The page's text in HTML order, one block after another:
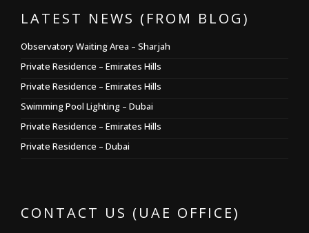
LATEST NEWS (FROM BLOG)
Observatory Waiting Area – Sharjah
Private Residence – Emirates Hills
Private Residence – Emirates Hills
Swimming Pool Lighting – Dubai
Private Residence – Emirates Hills
Private Residence – Dubai
CONTACT US (UAE OFFICE)